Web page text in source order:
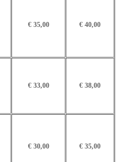
€ 35,00 € 40,00
€ 33,00 € 38,00
€ 30,00 € 35,00